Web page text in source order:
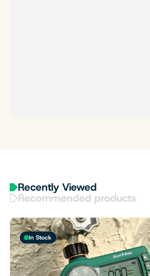
Recently Viewed
Recommended products
In Stock